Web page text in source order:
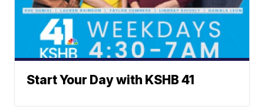
Start Your Day with KSHB 41